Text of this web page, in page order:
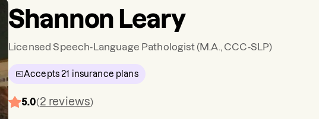
Shannon Leary
Licensed Speech-Language Pathologist(M.A., CCC-SLP)
Accepts21 insurance plans
5.0(2 reviews)